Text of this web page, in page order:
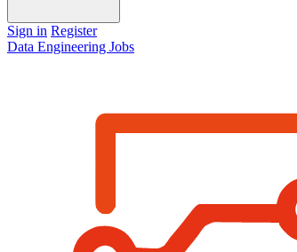
Sign in Register
Data Engineering Jobs